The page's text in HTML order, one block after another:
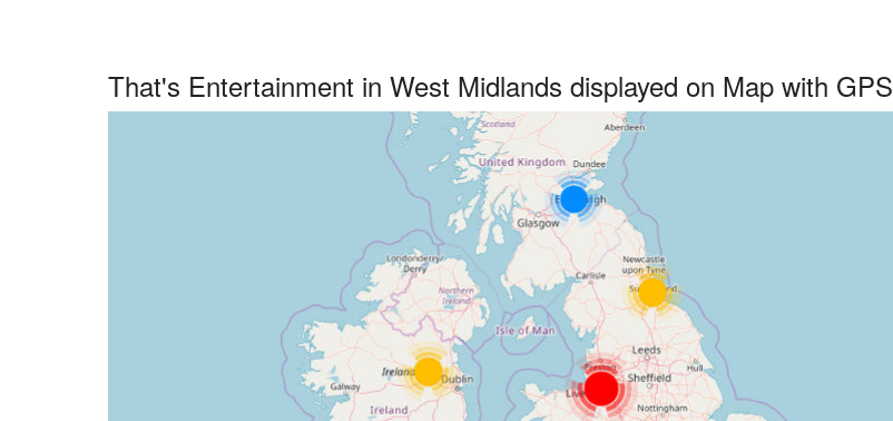
That's Entertainment in West Midlands displayed on Map with GPS